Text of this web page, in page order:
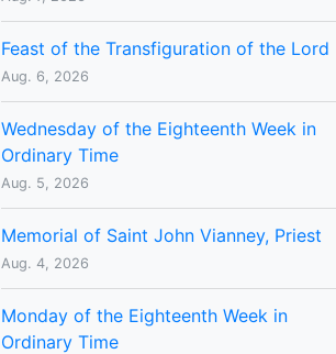
Feast of the Transfiguration of the Lord
Aug. 6, 2026
Wednesday of the Eighteenth Week in
Ordinary Time
Aug. 5, 2026
Memorial of Saint John Vianney, Priest
Aug. 4, 2026
Monday of the Eighteenth Week in
Ordinary Time